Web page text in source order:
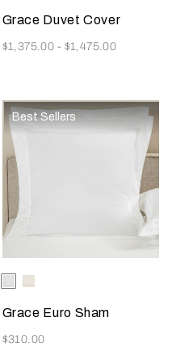
Grace Duvet Cover
Now
$1,375.00 - $1,475.00
Best Sellers
Available Colors
Grace Euro Sham
Now
$310.00